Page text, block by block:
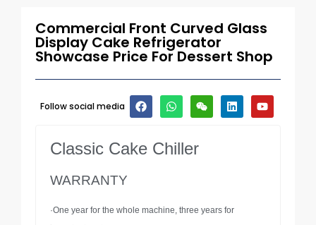
Commercial Front Curved Glass
Display Cake Refrigerator
Showcase Price For Dessert Shop
Follow social media
Classic Cake Chiller
WARRANTY
·One year for the whole machine, three years for